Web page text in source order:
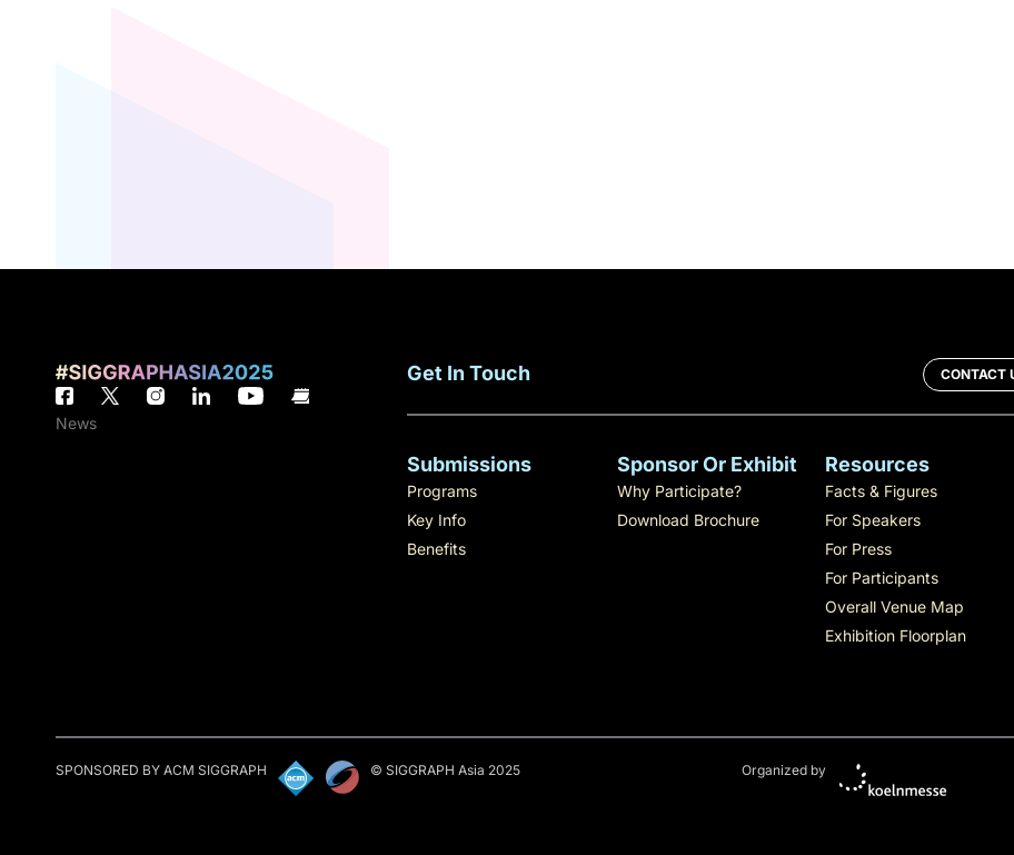
News
Get In Touch CONTACT
Submissions
Programs
Key Info
Benefits
Sponsor Or Exhibit
Why Participate?
Download Brochure
Resources
Facts & Figures
For Speakers
For Press
For Participants
Overall Venue Map
Exhibition Floorplan
SPONSORED BY ACM SIGGRAPH © SIGGRAPH Asia 2025 Organized by